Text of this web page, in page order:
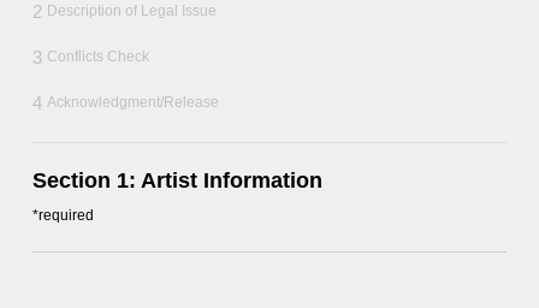
2 Description of Legal Issue
3 Conflicts Check
4 Acknowledgment/Release
Section 1: Artist Information
*required